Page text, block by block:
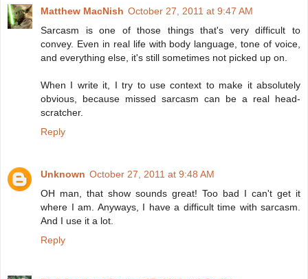
Matthew MacNish October 27, 2011 at 9:47 AM
Sarcasm is one of those things that's very difficult to
convey. Even in real life with body language, tone of voice,
and everything else, it's still sometimes not picked up on.
When I write it, I try to use context to make it absolutely
obvious, because missed sarcasm can be a real head-
scratcher.
Reply
Unknown October 27, 2011 at 9:48 AM
OH man, that show sounds great! Too bad I can't get it
where I am. Anyways, I have a difficult time with sarcasm.
And I use it a lot.
Reply